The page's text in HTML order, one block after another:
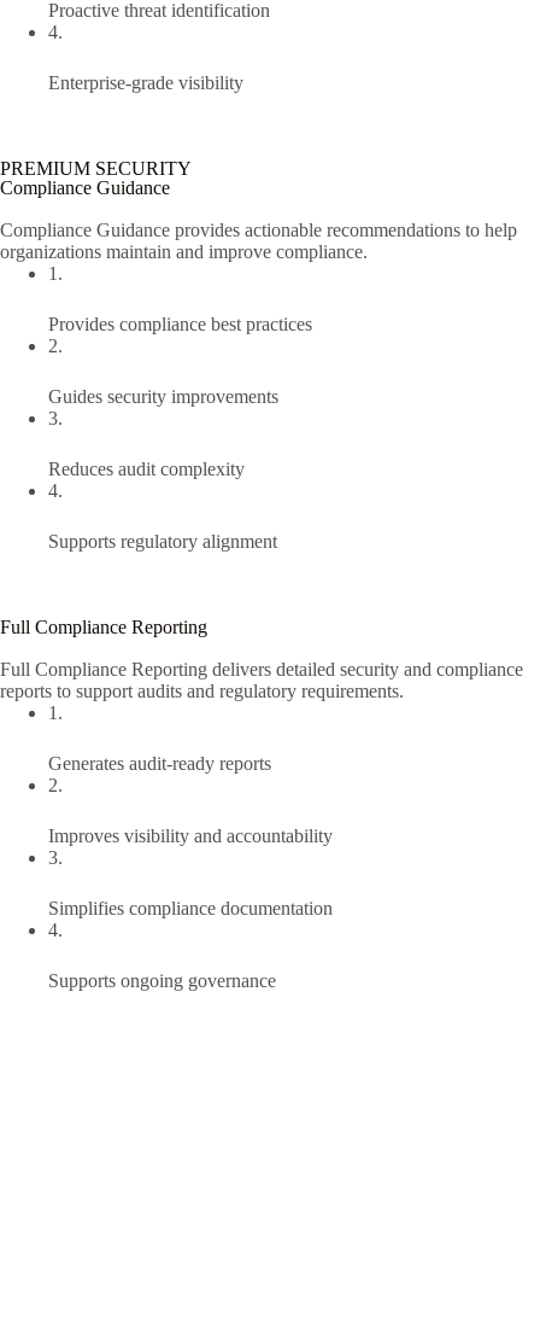
Proactive threat identification
4.
Enterprise-grade visibility
PREMIUM SECURITY
Compliance Guidance
Compliance Guidance provides actionable recommendations to help
organizations maintain and improve compliance.
1.
Provides compliance best practices
2.
Guides security improvements
3.
Reduces audit complexity
4.
Supports regulatory alignment
Full Compliance Reporting
Full Compliance Reporting delivers detailed security and compliance
reports to support audits and regulatory requirements.
1.
Generates audit-ready reports
2.
Improves visibility and accountability
3.
Simplifies compliance documentation
4.
Supports ongoing governance